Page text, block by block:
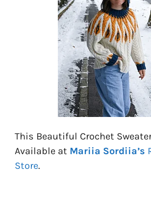
This Beautiful Crochet
Available at Mariia Sordiia’s
Store.